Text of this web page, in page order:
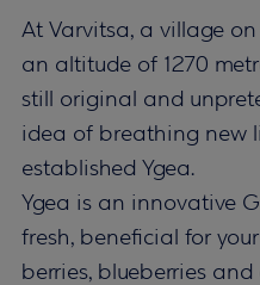
At Varvitsa, a village
an altitude of 1270
still original and
idea of breathing new
established Ygea.
Ygea is an innovative
fresh, beneficial for
berries, blueberries and